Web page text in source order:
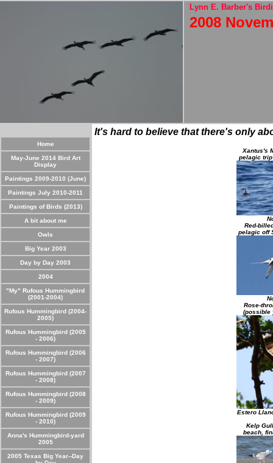
Lynn E. Barber's
2008
Home
May-June 2014 Bird Art
Display
Paintings 2009-2010 (June)
Paintings July 2010-2011
Paintings of Birds (2013)
A bit about me
Owls
Big Year 2003
Day by Day 2003
2004
"My" Rufous Hummingbird
(2001-2004)
Rufous Hummingbird (2004-
2005)
Rufous Hummingbird (2005
- 2006)
Rufous Hummingbird (2006
- 2007)
Rufous Hummingbird (2007
- 2008)
Rufous Hummingbird (2008
- 2009)
Rufous Hummingbird (2009
- 2010)
Anna's Hummingbird-yard
2005
2005 Texas Big Year--Day
It's hard to believe that there's only
Xantus's
pelagic trip
Red-
pelagic off
Rose-
(possible
Estero
Kelp
beach,